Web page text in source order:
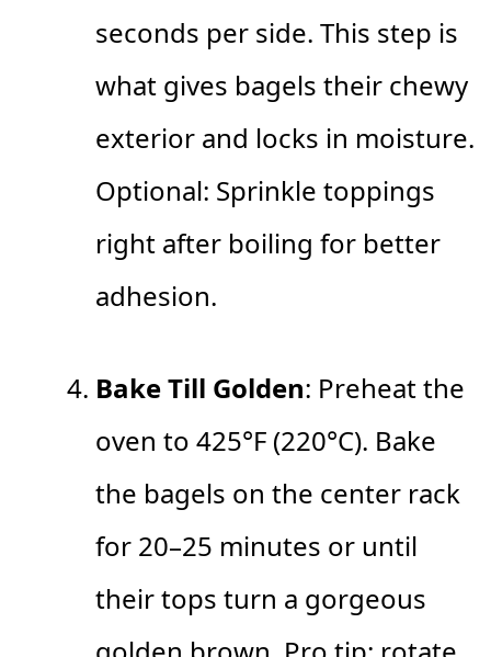
seconds per side. This step is
what gives bagels their chewy
exterior and locks in moisture.
Optional: Sprinkle toppings
right after boiling for better
adhesion.
Bake Till Golden: Preheat the
oven to 425°F (220°C). Bake
the bagels on the center rack
for 20–25 minutes or until
their tops turn a gorgeous